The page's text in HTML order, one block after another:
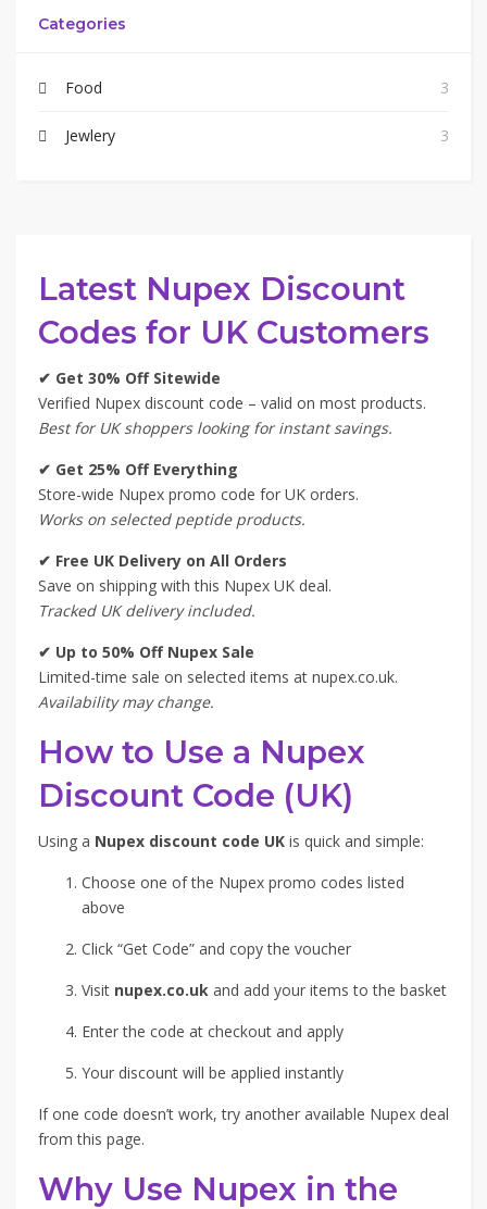
Categories
Food 3
Jewlery 3
Latest Nupex Discount
Codes for UK Customers
✔ Get 30% Off Sitewide
Verified Nupex discount code – valid on most products.
Best for UK shoppers looking for instant savings.
✔ Get 25% Off Everything
Store-wide Nupex promo code for UK orders.
Works on selected peptide products.
✔ Free UK Delivery on All Orders
Save on shipping with this Nupex UK deal.
Tracked UK delivery included.
✔ Up to 50% Off Nupex Sale
Limited-time sale on selected items at nupex.co.uk.
Availability may change.
How to Use a Nupex
Discount Code (UK)
Using a Nupex discount code UK is quick and simple:
Choose one of the Nupex promo codes listed
above
Click “Get Code” and copy the voucher
Visit nupex.co.uk and add your items to the basket
Enter the code at checkout and apply
Your discount will be applied instantly
If one code doesn’t work, try another available Nupex deal
from this page.
Why Use Nupex in the